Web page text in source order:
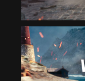
EUROPE
English